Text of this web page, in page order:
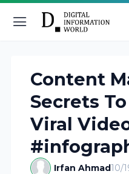
Content
Secrets
Viral
Irfan Ahmad10/